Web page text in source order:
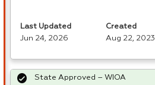
Last Updated
Jun 24, 2026
Created
Aug 22, 2023
State Approved – WIOA